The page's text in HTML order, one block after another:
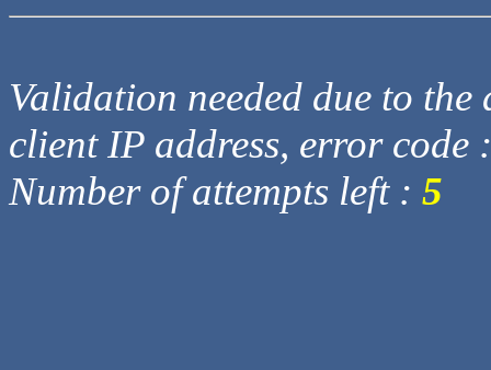
Validation needed due to
client IP address, error code
Number of attempts left : 5